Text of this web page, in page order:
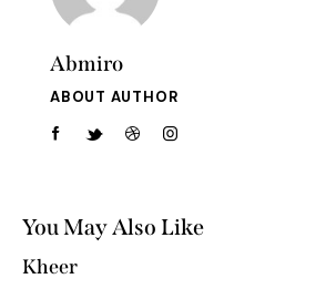
Abmiro
ABOUT AUTHOR
You May Also Like
Kheer